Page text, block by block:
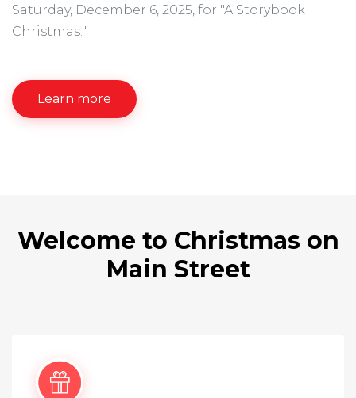
Saturday, December 6, 2025, for "A Storybook
Christmas."
Learn more
Welcome to Christmas on
Main Street